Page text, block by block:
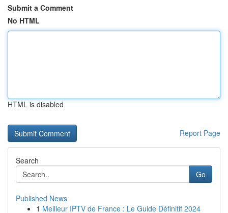
Submit a Comment
No HTML
HTML is disabled
Report Page
Search
Go
Published News
1 Meilleur IPTV de France : Le Guide Définitif 2024